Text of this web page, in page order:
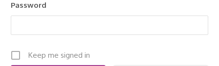
Password
Keep me signed in